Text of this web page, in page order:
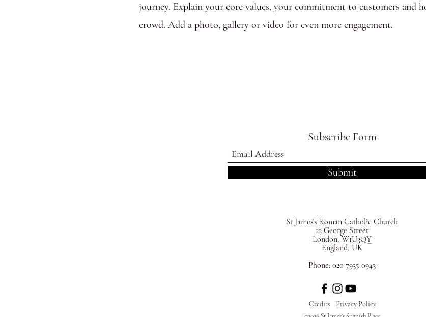
journey. Explain your core values, your commitment to customers and
crowd. Add a photo, gallery or video for even more engagement.
Subscribe Form
Submit
St James's Roman Catholic Church
22 George Street
London, W1U3QY
England, UK
Phone: 020 7935 0943
Credits Privacy Policy